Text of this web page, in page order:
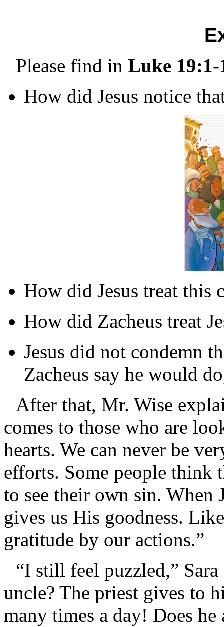
Please find in Luke 19:1-
How did Jesus notice
How did Jesus treat this
How did Zacheus treat
Jesus did not condemn
Zacheus say he would
After that, Mr. Wise
comes to those who are
hearts. We can never be
efforts. Some people think
to see their own sin. When
gives us His goodness.
gratitude by our actions.”
“I still feel puzzled,”
uncle? The priest gives to
many times a day! Does he